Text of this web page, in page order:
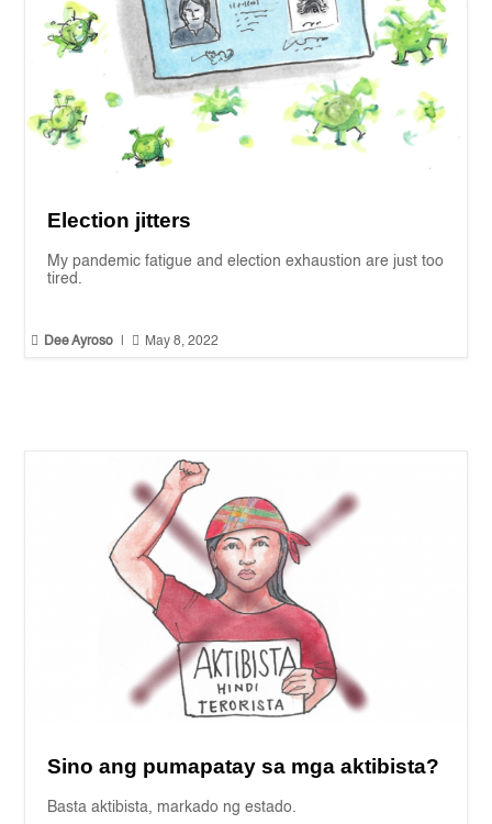
Election jitters
My pandemic fatigue and election exhaustion are just too
tired.
 Dee Ayroso  May 8, 2022
Sino ang pumapatay sa mga aktibista?
Basta aktibista, markado ng estado.